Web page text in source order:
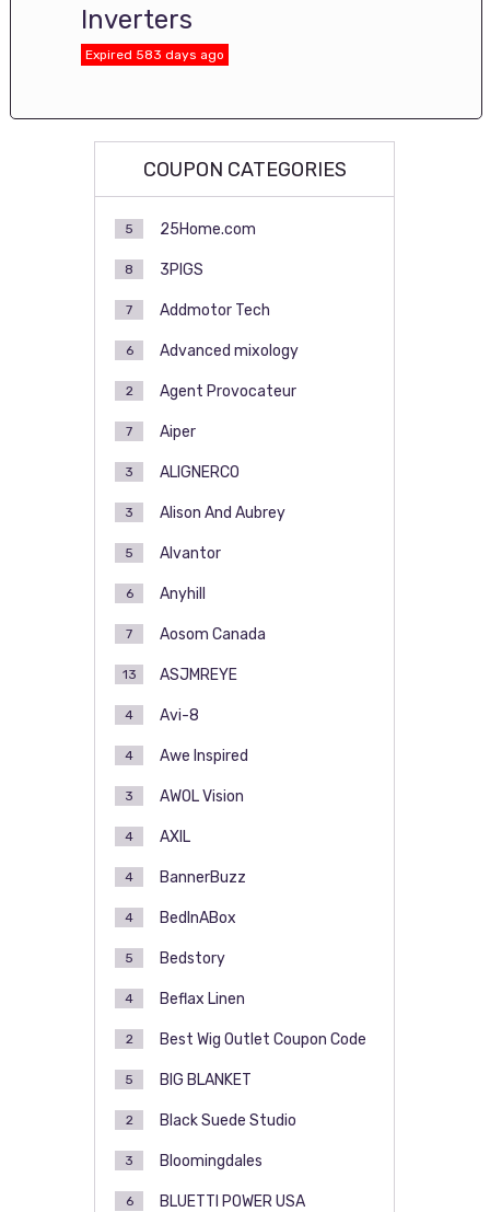
Inverters
Expired 583 days ago
COUPON CATEGORIES
25Home.com
5
3PIGS
8
Addmotor Tech
7
Advanced mixology
6
Agent Provocateur
2
Aiper
7
ALIGNERCO
3
Alison And Aubrey
3
Alvantor
5
Anyhill
6
Aosom Canada
7
ASJMREYE
13
Avi-8
4
Awe Inspired
4
AWOL Vision
3
AXIL
4
BannerBuzz
4
BedInABox
4
Bedstory
5
Beflax Linen
4
Best Wig Outlet Coupon Code
2
BIG BLANKET
5
Black Suede Studio
2
Bloomingdales
3
BLUETTI POWER USA
6